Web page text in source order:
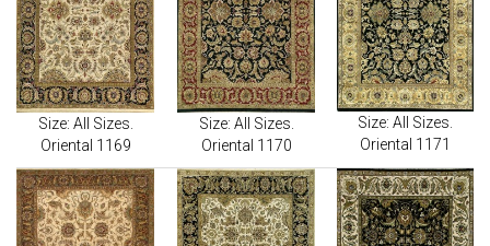
Size: All Sizes.
Oriental 1169
Size: All Sizes.
Oriental 1170
Size: All Sizes.
Oriental 1171